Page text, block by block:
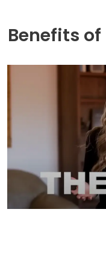
Benefits of